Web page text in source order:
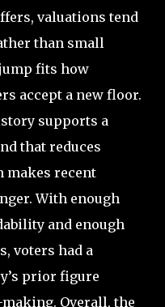
valuations tend
than small
fits how
accept a new floor.
supports a
that reduces
recent
With enough
and enough
voters had a
prior figure
Overall, the